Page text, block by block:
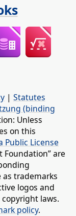
| Statutes
(binding
Unless
on this
Public License
Foundation” are
as trademarks
logos and
laws.
policy.